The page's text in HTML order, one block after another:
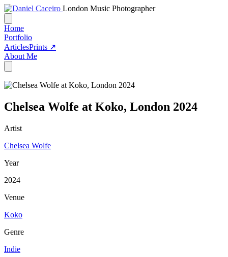
London Music Photographer
Home
Portfolio
ArticlesPrints ↗
About Me
Chelsea Wolfe at Koko, London 2024
Artist
Chelsea Wolfe
Year
2024
Venue
Koko
Genre
Indie